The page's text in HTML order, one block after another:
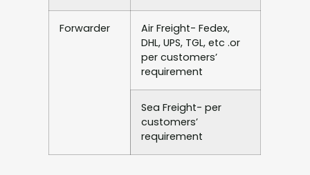
Forwarder
Air Freight- Fedex,
DHL, UPS, TGL, etc .or
per customers’
requirement
Sea Freight- per
customers’
requirement